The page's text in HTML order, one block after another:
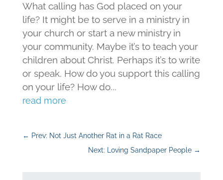
What calling has God placed on your
life? It might be to serve in a ministry in
your church or start a new ministry in
your community. Maybe it’s to teach your
children about Christ. Perhaps it’s to write
or speak. How do you support this calling
on your life? How do...
read more
← Prev: Not Just Another Rat in a Rat Race
Next: Loving Sandpaper People →